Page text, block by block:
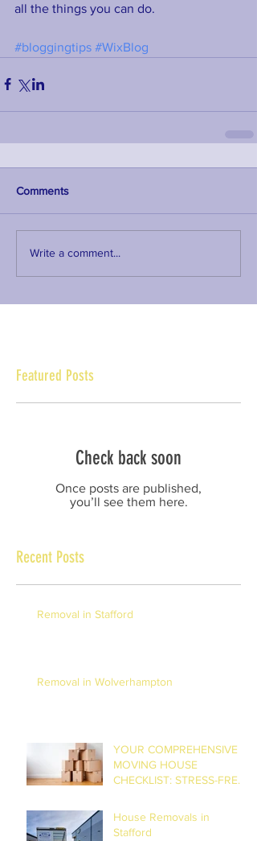
all the things you can do.
#bloggingtips #WixBlog
Comments
Write a comment...
Featured Posts
Check back soon
Once posts are published,
you’ll see them here.
Recent Posts
Removal in Stafford
Removal in Wolverhampton
YOUR COMPREHENSIVE
MOVING HOUSE
CHECKLIST: STRESS-FREE
House Removals in
Stafford